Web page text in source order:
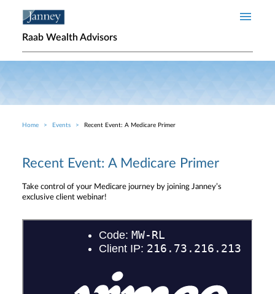
Raab Wealth Advisors
Breadcrumb
Home Events Recent Event: A Medicare Primer
Recent Event: A Medicare Primer
Take control of your Medicare journey by joining Janney’s
exclusive client webinar!